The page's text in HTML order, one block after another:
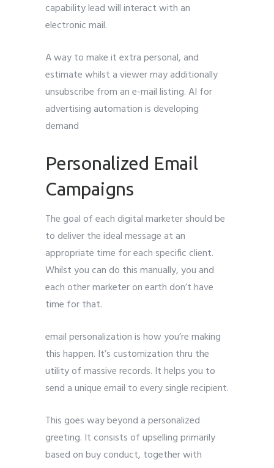
capability lead will interact with an
electronic mail.
A way to make it extra personal, and
estimate whilst a viewer may additionally
unsubscribe from an e-mail listing. AI for
advertising automation is developing
demand
Personalized Email
Campaigns
The goal of each digital marketer should be
to deliver the ideal message at an
appropriate time for each specific client.
Whilst you can do this manually, you and
each other marketer on earth don’t have
time for that.
email personalization is how you’re making
this happen. It’s customization thru the
utility of massive records. It helps you to
send a unique email to every single recipient.
This goes way beyond a personalized
greeting. It consists of upselling primarily
based on buy conduct, together with